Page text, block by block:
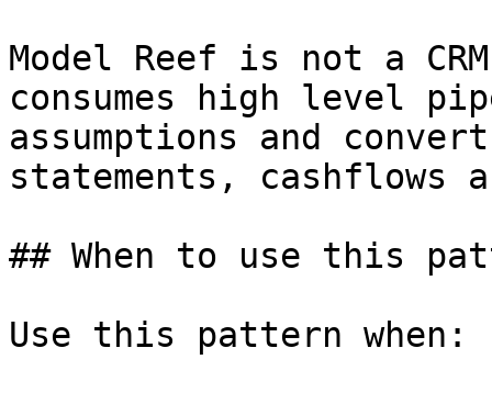
Model Reef is not a
consumes high level
assumptions and
statements, cashflows
## When to use this
Use this pattern when: